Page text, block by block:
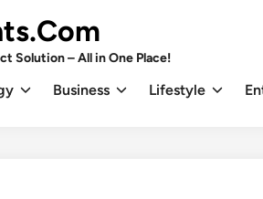
Solution – All in One Place!
Business Lifestyle